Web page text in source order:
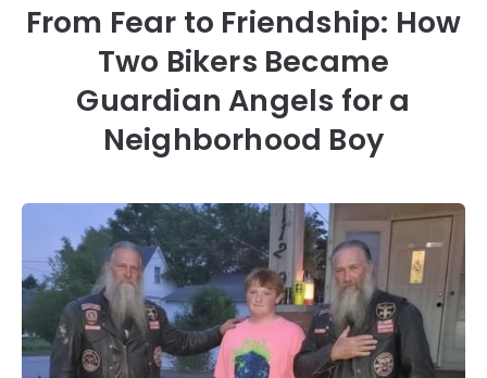
From Fear to Friendship: How
Two Bikers Became
Guardian Angels for a
Neighborhood Boy